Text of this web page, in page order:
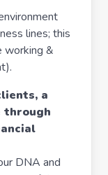
lines; this
working &
a
through
DNA and